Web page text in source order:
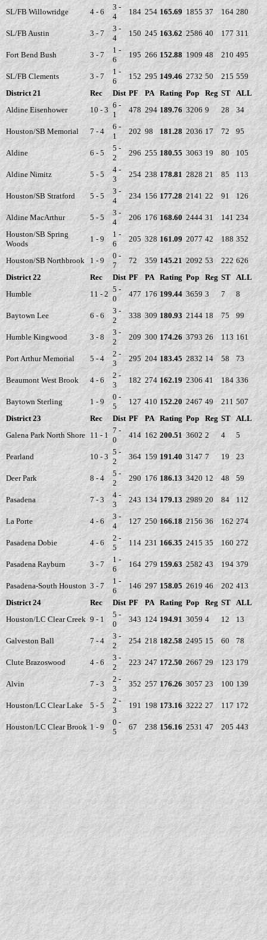
SL/FB Willowridge 4 - 6
3 -
4
184 254 165.69 1855 37 164 280
SL/FB Austin 3 - 7
3 -
4
150 245 163.62 2586 40 177 311
Fort Bend Bush 3 - 7
1 -
6
195 266 152.88 1909 48 210 495
SL/FB Clements 3 - 7
1 -
6
152 295 149.46 2732 50 215 559
District 21
Rec Dist PF PA Rating Pop Reg ST ALL
Aldine Eisenhower
10 - 3
6 -
1
478 294 189.76 3206 9 28 34
Houston/SB Memorial 7 - 4
6 -
1
202 98 181.28 2036 17 72 95
Aldine 6 - 5
5 -
2
296 255 180.55 3063 19 80 105
Aldine Nimitz 5 - 5
4 -
3
254 238 178.81 2828 21 85 113
Houston/SB Stratford 5 - 5
3 -
4
234 156 177.28 2141 22 91 126
Aldine MacArthur 5 - 5
3 -
4
206 176 168.60 2444 31 141 234
Houston/SB Spring
Woods
1 - 9
1 -
6
205 328 161.09 2077 42 188 352
Houston/SB Northbrook 1 - 9
0 -
7
72 359 145.21 2092 53 222 626
District 22
Rec Dist PF PA Rating Pop Reg ST ALL
Humble
11 - 2
5 -
0
477 176 199.44 3659 3 7 8
Baytown Lee 6 - 6
3 -
2
338 309 180.93 2144 18 75 99
Humble Kingwood 3 - 8
3 -
2
209 300 174.26 3793 26 113 161
Port Arthur Memorial 5 - 4
2 -
3
295 204 183.45 2832 14 58 73
Beaumont West Brook 4 - 6
2 -
3
182 274 162.19 2306 41 184 336
Baytown Sterling 1 - 9
0 -
5
127 410 152.20 2467 49 211 507
District 23
Rec Dist PF PA Rating Pop Reg ST ALL
Galena Park North Shore 11 - 1
7 -
0
414 162 200.51 3602 2 4 5
Pearland 10 - 3
5 -
2
364 159 191.40 3147 7 19 23
Deer Park 8 - 4
5 -
2
290 176 186.13 3420 12 48 59
Pasadena 7 - 3
4 -
3
243 134 179.13 2989 20 84 112
La Porte 4 - 6
3 -
4
127 250 166.18 2156 36 162 274
Pasadena Dobie 4 - 6
2 -
5
114 231 166.35 2415 35 160 272
Pasadena Rayburn 3 - 7
1 -
6
164 279 159.63 2582 43 194 379
Pasadena-South Houston 3 - 7
1 -
6
146 297 158.05 2619 46 202 413
District 24
Rec Dist PF PA Rating Pop Reg ST ALL
Houston/LC Clear Creek 9 - 1
5 -
0
343 124 194.91 3059 4 12 13
Galveston Ball 7 - 4
3 -
2
254 218 182.58 2495 15 60 78
Clute Brazoswood 4 - 6
3 -
2
223 247 172.50 2667 29 123 179
Alvin 7 - 3
2 -
3
352 257 176.26 3057 23 100 139
Houston/LC Clear Lake 5 - 5
2 -
3
191 198 173.16 3222 27 117 172
Houston/LC Clear Brook 1 - 9
0 -
5
67 238 156.16 2531 47 205 443